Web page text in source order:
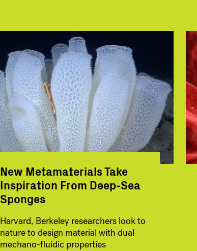
New Metamaterials Take
Inspiration From Deep-Sea
Sponges
Harvard, Berkeley researchers look to
nature to design material with dual
mechano-fluidic properties